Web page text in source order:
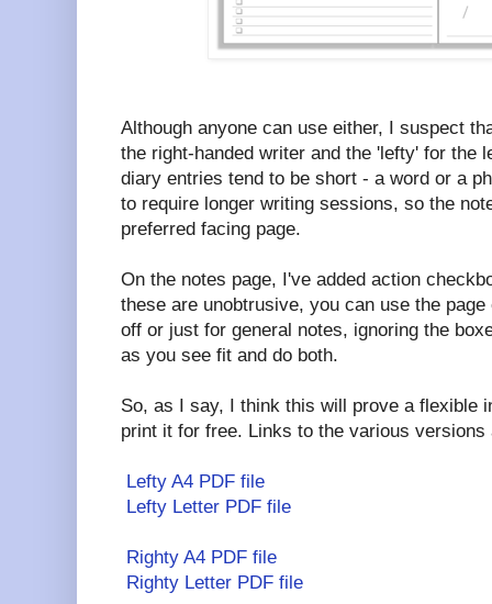
Although anyone can use either, I suspect
the right-handed writer and the 'lefty' for the
diary entries tend to be short - a word or a
to require longer writing sessions, so the
preferred facing page.
On the notes page, I've added action
these are unobtrusive, you can use the
off or just for general notes, ignoring the
as you see fit and do both.
So, as I say, I think this will prove a flexible
print it for free. Links to the various versions
Lefty A4 PDF file
Lefty Letter PDF file
Righty A4 PDF file
Righty Letter PDF file